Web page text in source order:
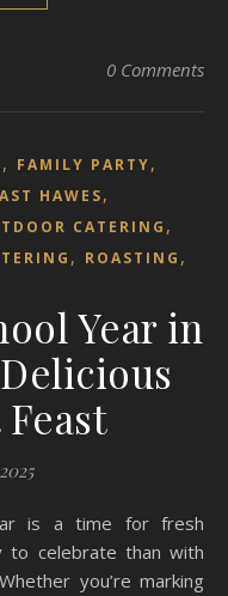
0 Comments
, FAMILY PARTY,
HAWES,
CATERING ,
, ROASTING ,
Year in
to celebrate than with
you’re marking